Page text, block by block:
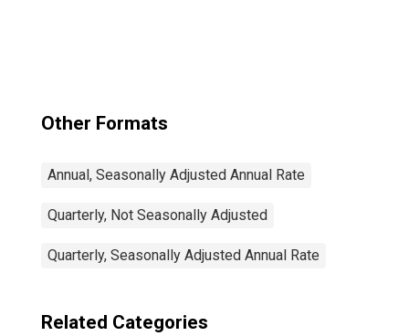
Other Formats
Annual, Seasonally Adjusted Annual Rate
Quarterly, Not Seasonally Adjusted
Quarterly, Seasonally Adjusted Annual Rate
Related Categories